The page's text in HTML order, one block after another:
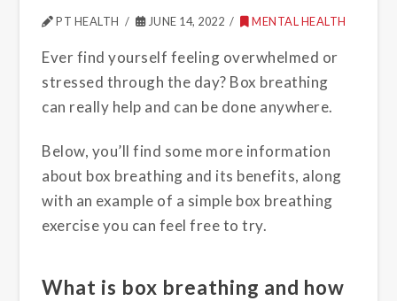
PT HEALTH JUNE 14, 2022 MENTAL HEALTH
Ever find yourself feeling overwhelmed or
stressed through the day? Box breathing
can really help and can be done anywhere.
Below, you’ll find some more information
about box breathing and its benefits, along
with an example of a simple box breathing
exercise you can feel free to try.
What is box breathing and how